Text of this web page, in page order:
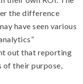
the difference
have seen various
out that reporting
of their purpose,